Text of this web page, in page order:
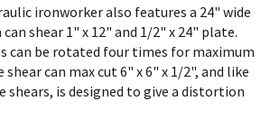
ironworker also features a 24" wide
shear 1" x 12" and 1/2" x 24" plate.
can be rotated four times for maximum
can max cut 6" x 6" x 1/2", and like
shears, is designed to give a distortion